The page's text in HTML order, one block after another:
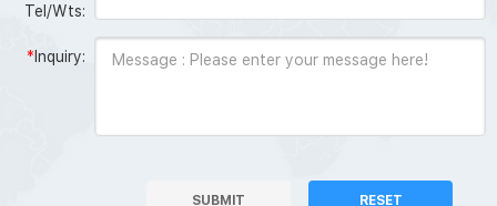
Tel/Wts:
* Inquiry:
SUBMIT RESET